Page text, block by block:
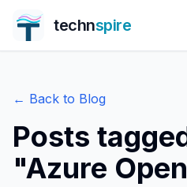
technspire
← Back to Blog
Posts
"Azure